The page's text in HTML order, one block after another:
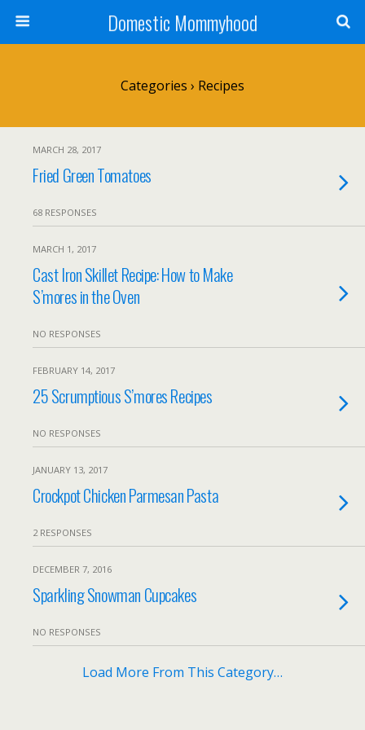
Domestic Mommyhood
Categories › Recipes
MARCH 28, 2017
Fried Green Tomatoes
68 RESPONSES
MARCH 1, 2017
Cast Iron Skillet Recipe: How to Make
S’mores in the Oven
NO RESPONSES
FEBRUARY 14, 2017
25 Scrumptious S’mores Recipes
NO RESPONSES
JANUARY 13, 2017
Crockpot Chicken Parmesan Pasta
2 RESPONSES
DECEMBER 7, 2016
Sparkling Snowman Cupcakes
NO RESPONSES
Load More From This Category…